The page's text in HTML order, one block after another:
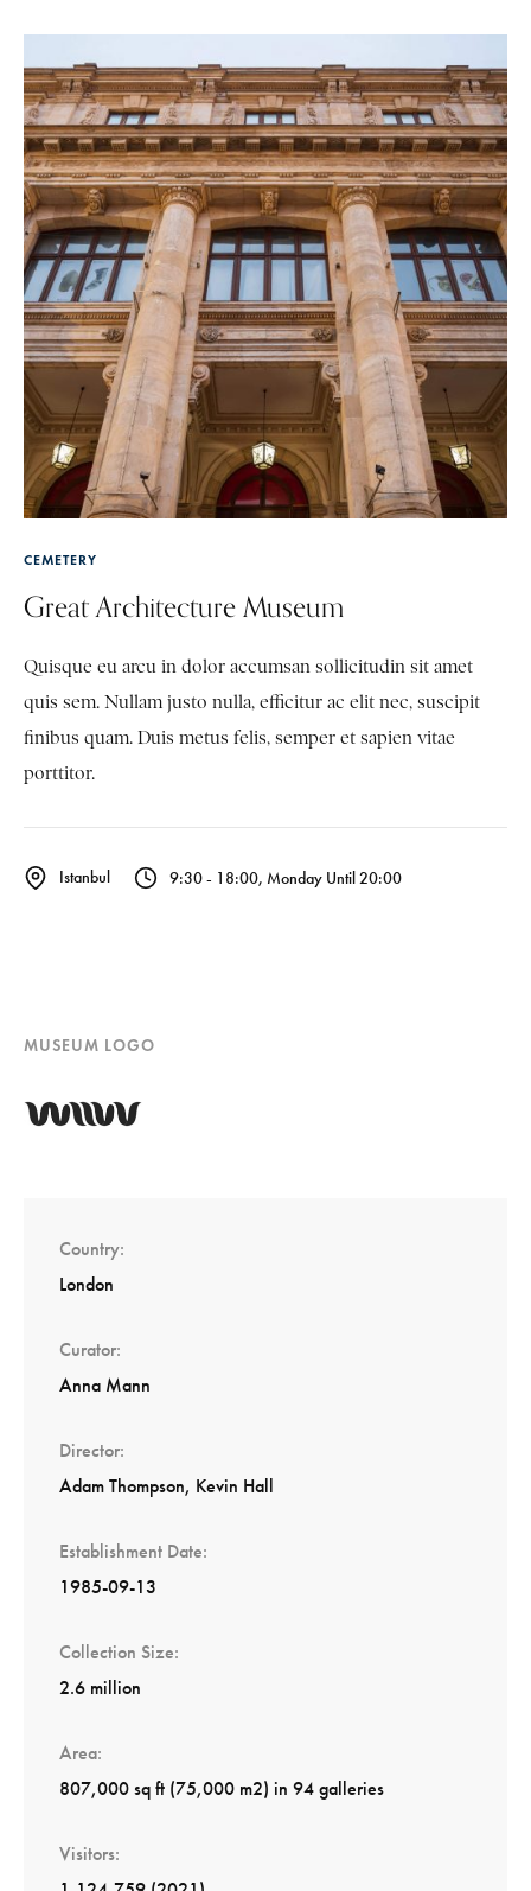
CEMETERY
Great Architecture Museum
Quisque eu arcu in dolor accumsan sollicitudin sit amet
quis sem. Nullam justo nulla, efficitur ac elit nec, suscipit
finibus quam. Duis metus felis, semper et sapien vitae
porttitor.
Istanbul 9:30 - 18:00, Monday Until 20:00
MUSEUM LOGO
Country
London
Curator
Anna Mann
Director
Adam Thompson Kevin Hall
Establishment Date
1985-09-13
Collection Size
2.6 million
Area
807,000 sq ft (75,000 m2) in 94 galleries
Visitors